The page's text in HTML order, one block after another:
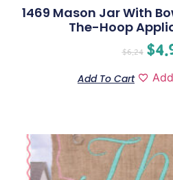
1469 Mason Jar With
The-Hoop
$6.24 $
Add To Cart